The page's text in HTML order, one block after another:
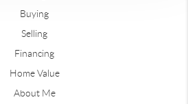
Buying
Selling
Financing
Home Value
About Me